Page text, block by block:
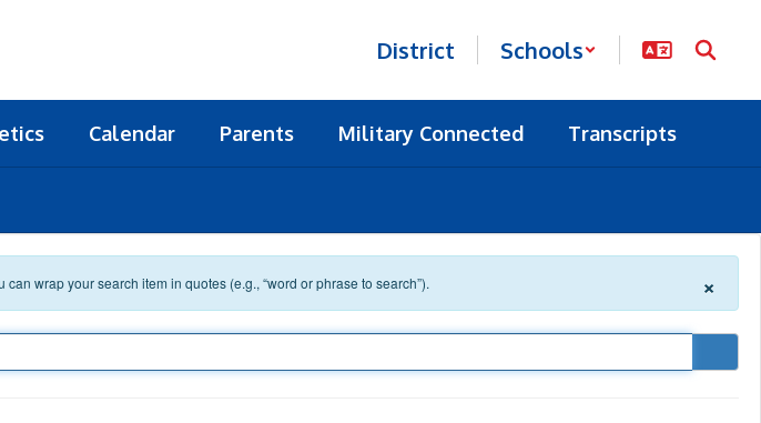
District Schools
Calendar Parents Military Connected Transcripts
wrap your search item in quotes (e.g., “word or phrase to search”). ×